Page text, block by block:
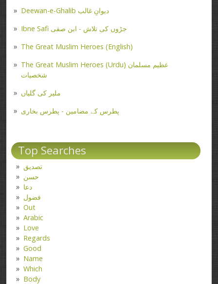
Deewan-e-Ghalib دیوانِ غالب
Ibne Safi جڑوں کی تلاش - ابن صفی
The Great Muslim Heroes (English)
The Great Muslim Heroes (Urdu) عظیم مسلمان
شخصیات
ملیر کی گلیاں
پطرس کے مضامین - پطرس بخاری
Top Searches
تصدیق
حسن
دعا
فضول
Out
Arabic
Love
Regards
Good
Name
Which
Body